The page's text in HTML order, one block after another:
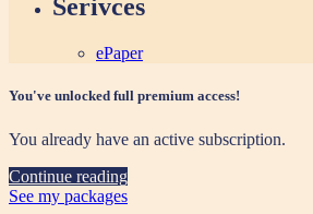
Serivces
ePaper
You've unlocked full premium access!
You already have an active subscription.
Continue reading
See my packages